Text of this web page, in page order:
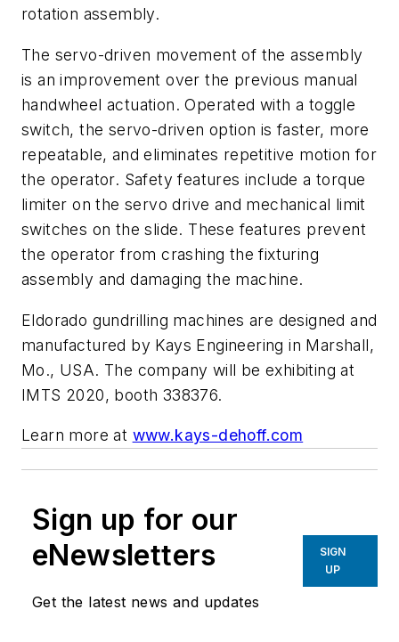
rotation assembly.
The servo-driven movement of the assembly
is an improvement over the previous manual
handwheel actuation. Operated with a toggle
switch, the servo-driven option is faster, more
repeatable, and eliminates repetitive motion for
the operator. Safety features include a torque
limiter on the servo drive and mechanical limit
switches on the slide. These features prevent
the operator from crashing the fixturing
assembly and damaging the machine.
Eldorado gundrilling machines are designed and
manufactured by Kays Engineering in Marshall,
Mo., USA. The company will be exhibiting at
IMTS 2020, booth 338376.
Learn more at www.kays-dehoff.com
Sign up for our
eNewsletters
Get the latest news and updates
SIGN
UP